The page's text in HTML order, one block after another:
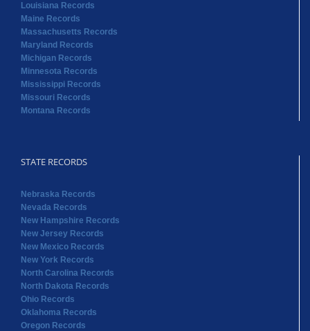
Louisiana Records
Maine Records
Massachusetts Records
Maryland Records
Michigan Records
Minnesota Records
Mississippi Records
Missouri Records
Montana Records
STATE RECORDS
Nebraska Records
Nevada Records
New Hampshire Records
New Jersey Records
New Mexico Records
New York Records
North Carolina Records
North Dakota Records
Ohio Records
Oklahoma Records
Oregon Records